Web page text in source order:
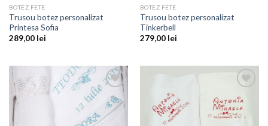
BOTEZ FETE
Trusou botez personalizat
Printesa Sofia
289,00 lei
BOTEZ FETE
Trusou botez personalizat
Tinkerbell
279,00 lei
Add to
wishlist
Add to
wishlist